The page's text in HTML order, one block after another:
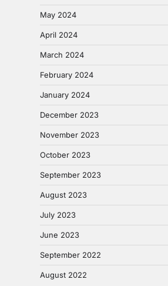
May 2024
April 2024
March 2024
February 2024
January 2024
December 2023
November 2023
October 2023
September 2023
August 2023
July 2023
June 2023
September 2022
August 2022